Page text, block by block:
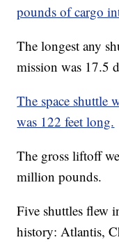
pounds of cargo
The longest any
mission was 17.5
The space shuttle
was 122 feet long.
The gross liftoff
million pounds.
Five shuttles flew
history: Atlantis,